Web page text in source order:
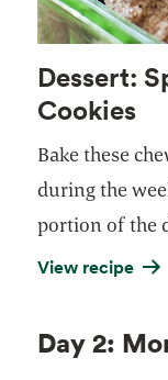
Dessert:
Cookies
Bake these
during the
portion of the
View recipe
Day 2: